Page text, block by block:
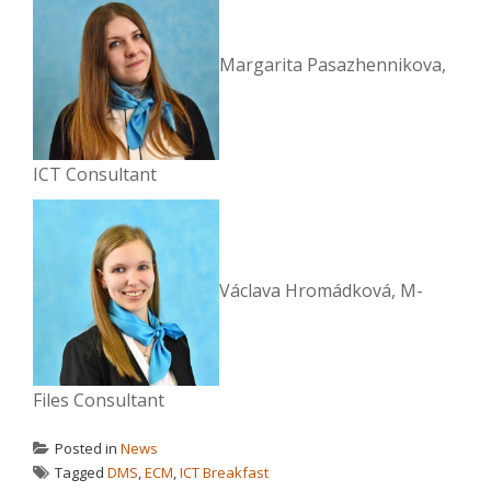
Margarita Pasazhennikova,
ICT Consultant
Václava Hromádková, M-
Files Consultant
Posted in News
Tagged DMS,ECM,ICT Breakfast